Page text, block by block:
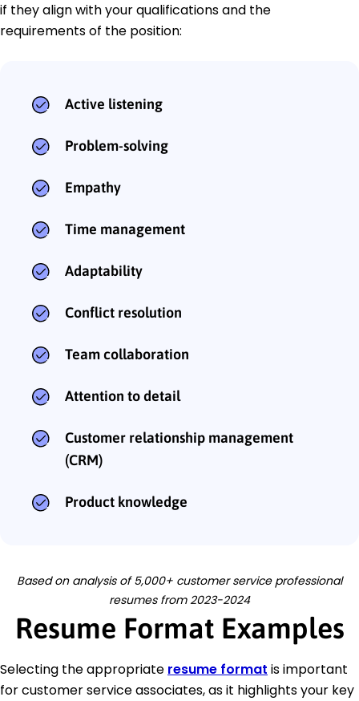
if they align with your qualifications and the
requirements of the position:
Active listening
Problem-solving
Empathy
Time management
Adaptability
Conflict resolution
Team collaboration
Attention to detail
Customer relationship management
(CRM)
Product knowledge
Based on analysis of 5,000+ customer service professional
resumes from 2023-2024
Resume Format Examples
Selecting the appropriate resume format is important
for customer service associates, as it highlights your key